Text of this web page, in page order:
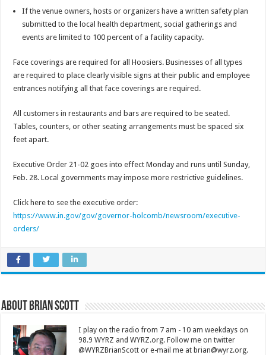
If the venue owners, hosts or organizers have a written safety plan
submitted to the local health department, social gatherings and
events are limited to 100 percent of a facility capacity.
Face coverings are required for all Hoosiers. Businesses of all types
are required to place clearly visible signs at their public and employee
entrances notifying all that face coverings are required.
All customers in restaurants and bars are required to be seated.
Tables, counters, or other seating arrangements must be spaced six
feet apart.
Executive Order 21-02 goes into effect Monday and runs until Sunday,
Feb. 28. Local governments may impose more restrictive guidelines.
Click here to see the executive order:
https://www.in.gov/gov/governor-holcomb/newsroom/executive-
orders/
About Brian Scott
I play on the radio from 7 am - 10 am weekdays on
98.9 WYRZ and WYRZ.org. Follow me on twitter
@WYRZBrianScott or e-mail me at brian@wyrz.org.